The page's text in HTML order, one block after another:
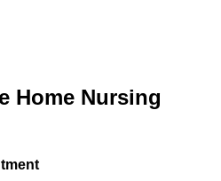
Home Nursing